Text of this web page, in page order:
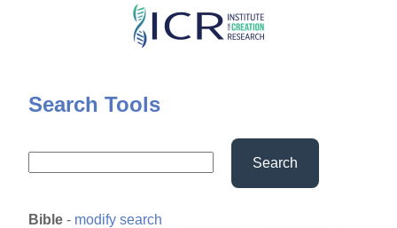
Skip
content
Search Tools
Search
Bible - modify search